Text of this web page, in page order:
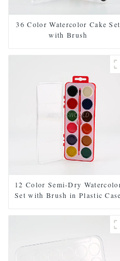
36 Color Watercolor Cake Set
with Brush
12 Color Semi-Dry
Set with Brush in Plastic Case